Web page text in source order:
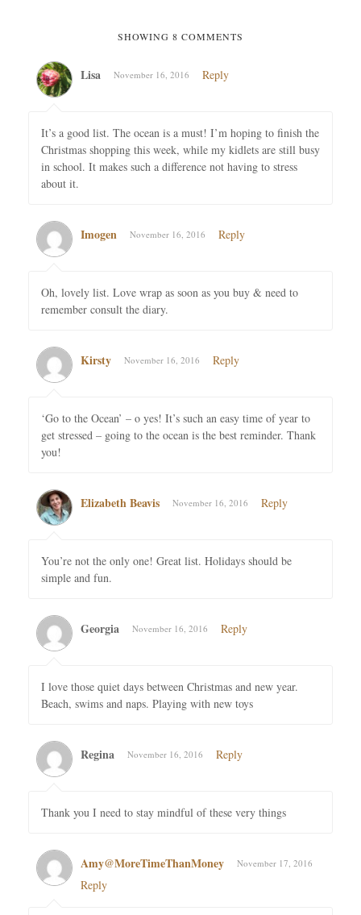
SHOWING 8 COMMENTS
Lisa November 16, 2016 Reply
It’s a good list. The ocean is a must! I’m hoping to finish the
Christmas shopping this week, while my kidlets are still busy
in school. It makes such a difference not having to stress
about it.
Imogen November 16, 2016 Reply
Oh, lovely list. Love wrap as soon as you buy & need to
remember consult the diary.
Kirsty November 16, 2016 Reply
‘Go to the Ocean’ – o yes! It’s such an easy time of year to
get stressed – going to the ocean is the best reminder. Thank
you!
Elizabeth Beavis November 16, 2016 Reply
You’re not the only one! Great list. Holidays should be
simple and fun.
Georgia November 16, 2016 Reply
I love those quiet days between Christmas and new year.
Beach, swims and naps. Playing with new toys
Regina November 16, 2016 Reply
Thank you I need to stay mindful of these very things
Amy@MoreTimeThanMoney November 17, 2016
Reply